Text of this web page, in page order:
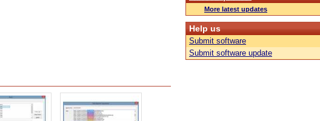
More latest updates
Help us
Submit software
Submit software update